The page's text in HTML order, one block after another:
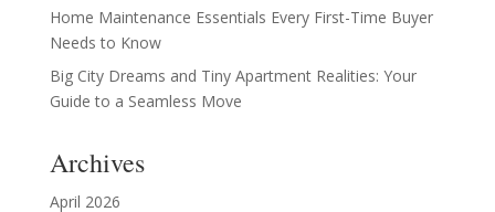
Home Maintenance Essentials Every First-Time Buyer
Needs to Know
Big City Dreams and Tiny Apartment Realities: Your
Guide to a Seamless Move
Archives
April 2026